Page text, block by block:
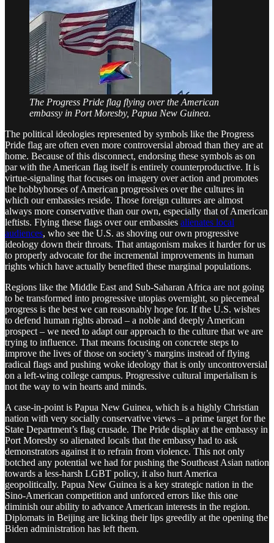
The Progress Pride flag flying over the American
embassy in Port Moresby, Papua New Guinea.
The political ideologies represented by symbols like the Progress
Pride flag are often even more controversial abroad than they are at
home. Because of this disconnect, endorsing these symbols as on
par with the American flag itself is entirely counterproductive. It is
virtue-signaling that focuses on imagery over action and promotes
the hobbyhorses of American progressives over the cultures in
which our embassies reside. Those foreign cultures are almost
always more conservative than our own, especially that of American
leftists. Flying these flags over our embassies alienates local
audiences, who see the U.S. as shoving our own progressive
ideology down their throats. That antagonism makes it harder for us
to properly advocate for the incremental improvements in human
rights which have actually benefited these marginal populations.
Regions like the Middle East and Sub-Saharan Africa are not going
to be transformed into progressive utopias overnight, so piecemeal
progress is the best we can reasonably hope for. If the U.S. wishes
to defend human rights abroad – a noble and deeply American
prospect – we need to adapt our approach to the culture that we are
trying to influence. That means focusing on concrete steps to
improve the lives of those on society’s margins instead of flying
radical flags and pushing woke ideology that is only uncontroversial
on a left-wing college campus. Progressive cultural imperialism is
not the way to win hearts and minds.
A case-in-point is Papua New Guinea, which is a highly Christian
nation with very socially conservative views – a prime target for the
State Department’s flag crusade. The Pride display at the embassy in
Port Moresby so alienated locals that the embassy had to ask
demonstrators against it to refrain from violence. This not only
botched any potential we had for pushing the Southeast Asian nation
towards a less-harsh LGBT policy, it also hurt America
geopolitically. Papua New Guinea is a key strategic nation in the
Sino-American competition and unforced errors like this one
diminish our ability to advance American interests in the region.
Diplomats in Beijing are licking their lips greedily at the opening the
Biden administration has left them.